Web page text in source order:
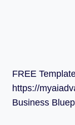
FREE
https://
Business